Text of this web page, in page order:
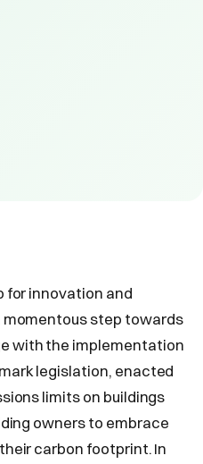
for innovation and
step towards
with the implementation
legislation, enacted
limits on buildings
owners to embrace
carbon footprint. In